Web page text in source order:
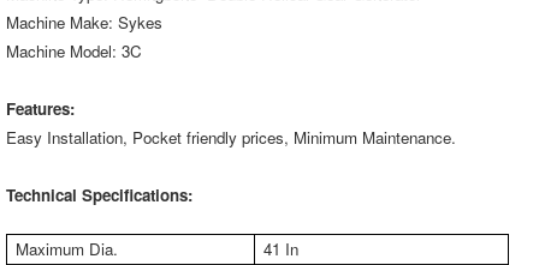
Machine Make: Sykes
Machine Model: 3C
Features:
Easy Installation, Pocket friendly prices, Minimum Maintenance.
Technical Specifications:
Maximum Dia.
41 In